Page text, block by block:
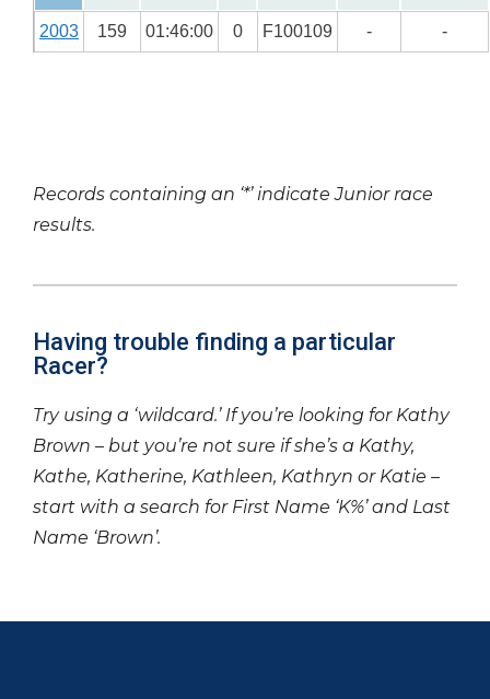
2003 159 01:46:00 0 F100109 - -
Records containing an ‘*’ indicate Junior race
results.
Having trouble finding a particular
Racer?
Try using a ‘wildcard.’ If you’re looking for Kathy
Brown – but you’re not sure if she’s a Kathy,
Kathe, Katherine, Kathleen, Kathryn or Katie –
start with a search for First Name ‘K%’ and Last
Name ‘Brown’.